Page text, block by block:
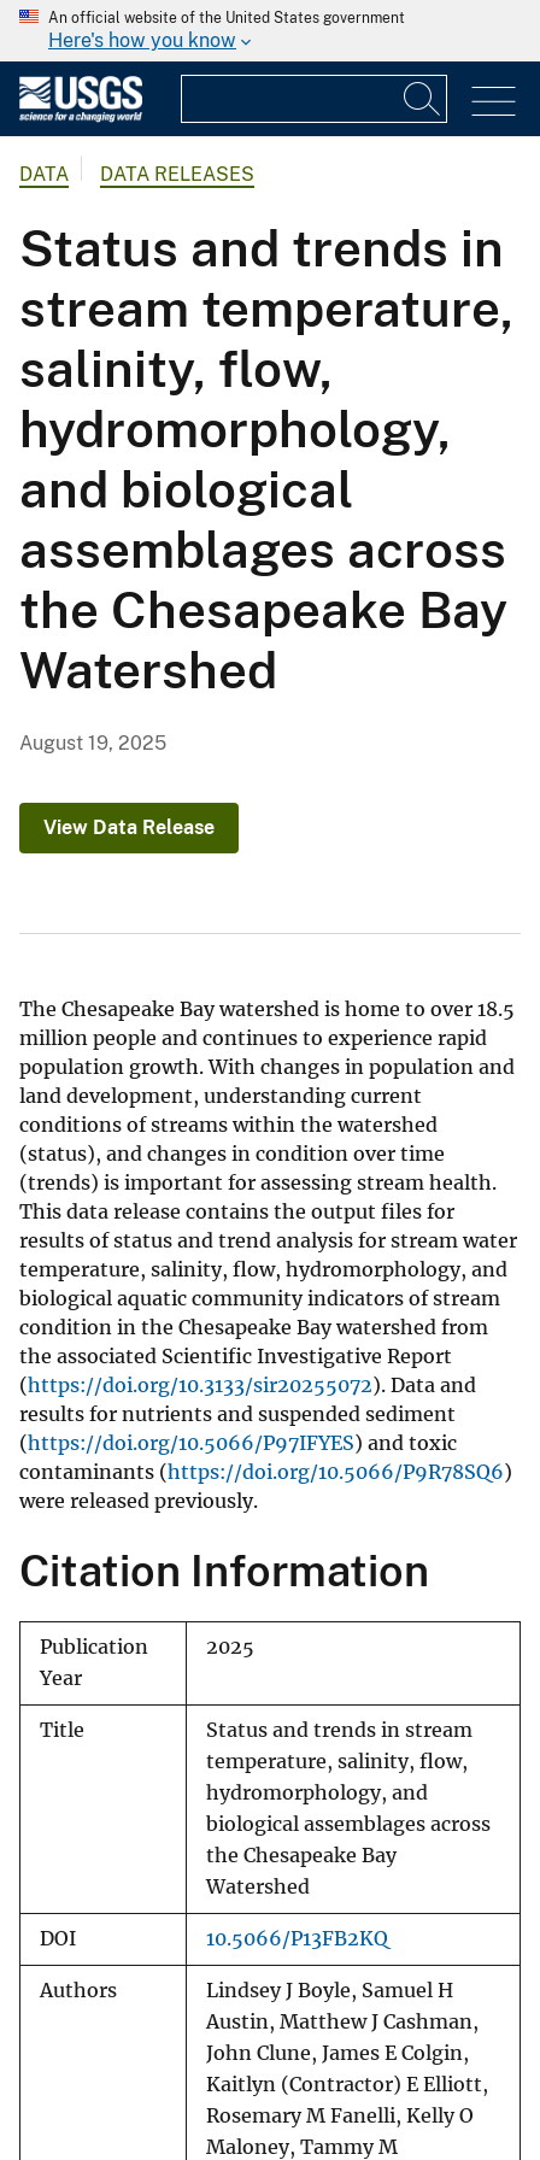
An official website of the United States government
Here's how you know
DATA DATA RELEASES
Status and trends in
stream temperature,
salinity, flow,
hydromorphology,
and biological
assemblages across
the Chesapeake Bay
Watershed
August 19, 2025
View Data Release
The Chesapeake Bay watershed is home to over 18.5
million people and continues to experience rapid
population growth. With changes in population and
land development, understanding current
conditions of streams within the watershed
(status), and changes in condition over time
(trends) is important for assessing stream health.
This data release contains the output files for
results of status and trend analysis for stream water
temperature, salinity, flow, hydromorphology, and
biological aquatic community indicators of stream
condition in the Chesapeake Bay watershed from
the associated Scientific Investigative Report
(https://doi.org/10.3133/sir20255072). Data and
results for nutrients and suspended sediment
(https://doi.org/10.5066/P97IFYES) and toxic
contaminants (https://doi.org/10.5066/P9R78SQ6)
were released previously.
Citation Information
Publication
Year
2025
Title
Status and trends in stream
temperature, salinity, flow,
hydromorphology, and
biological assemblages across
the Chesapeake Bay
Watershed
DOI 10.5066/P13FB2KQ
Authors
Lindsey J Boyle, Samuel H
Austin, Matthew J Cashman,
John Clune, James E Colgin,
Kaitlyn (Contractor) E Elliott,
Rosemary M Fanelli, Kelly O
Maloney, Tammy M